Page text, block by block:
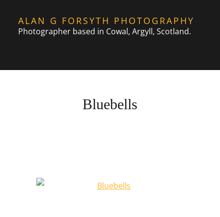
ALAN G FORSYTH PHOTOGRAPHY
Photographer based in Cowal, Argyll, Scotland.
Bluebells